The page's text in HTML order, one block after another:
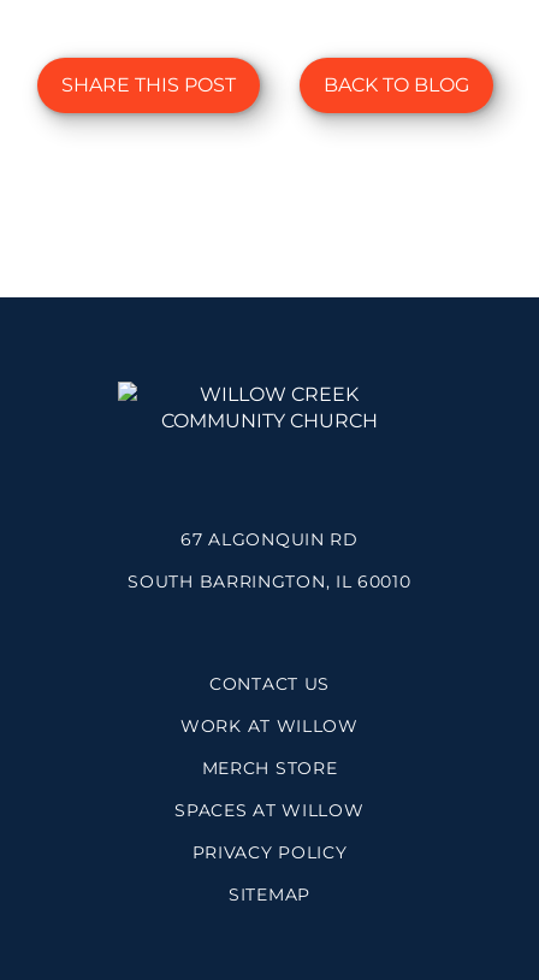
SHARE THIS POST BACK TO BLOG
67 ALGONQUIN RD
SOUTH BARRINGTON, IL 60010
CONTACT US
WORK AT WILLOW
MERCH STORE
SPACES AT WILLOW
PRIVACY POLICY
SITEMAP